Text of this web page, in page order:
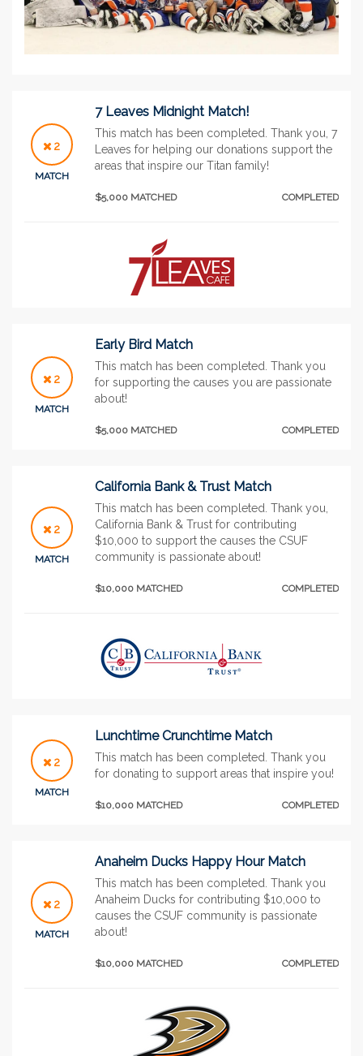
2
MATCH
7 Leaves Midnight Match!
This match has been completed. Thank you, 7
Leaves for helping our donations support the
areas that inspire our Titan family!
$5,000 MATCHED COMPLETED
2
MATCH
Early Bird Match
This match has been completed. Thank you
for supporting the causes you are passionate
about!
$5,000 MATCHED COMPLETED
2
MATCH
California Bank & Trust Match
This match has been completed. Thank you,
California Bank & Trust for contributing
$10,000 to support the causes the CSUF
community is passionate about!
$10,000 MATCHED COMPLETED
2
MATCH
Lunchtime Crunchtime Match
This match has been completed. Thank you
for donating to support areas that inspire you!
$10,000 MATCHED COMPLETED
2
MATCH
Anaheim Ducks Happy Hour Match
This match has been completed. Thank you
Anaheim Ducks for contributing $10,000 to
causes the CSUF community is passionate
about!
$10,000 MATCHED COMPLETED